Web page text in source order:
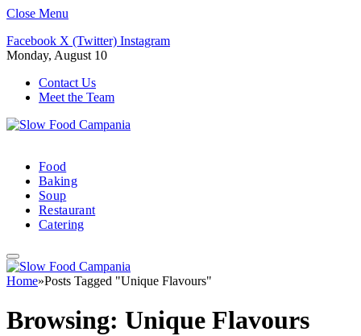
Close Menu
Facebook X (Twitter) Instagram
Monday, August 10
Contact Us
Meet the Team
Food
Baking
Soup
Restaurant
Catering
Home»Posts Tagged "Unique Flavours"
Browsing: Unique Flavours